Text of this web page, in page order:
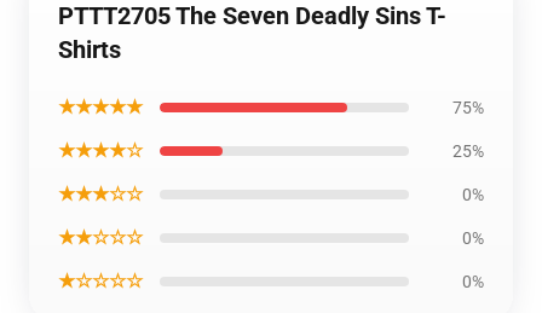
PTTT2705 The Seven Deadly Sins T-
Shirts
★★★★★ 75%
★★★★☆ 25%
★★★☆☆ 0%
★★☆☆☆ 0%
★☆☆☆☆ 0%